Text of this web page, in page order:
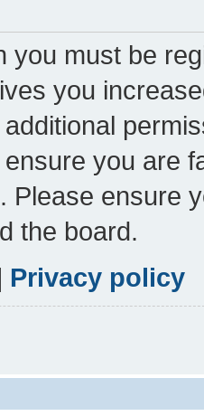
you must be
you
you are
Please ensure
the board.
Privacy policy